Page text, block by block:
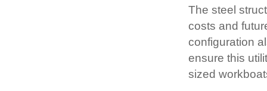
The steel
costs and
configuration
ensure this
sized